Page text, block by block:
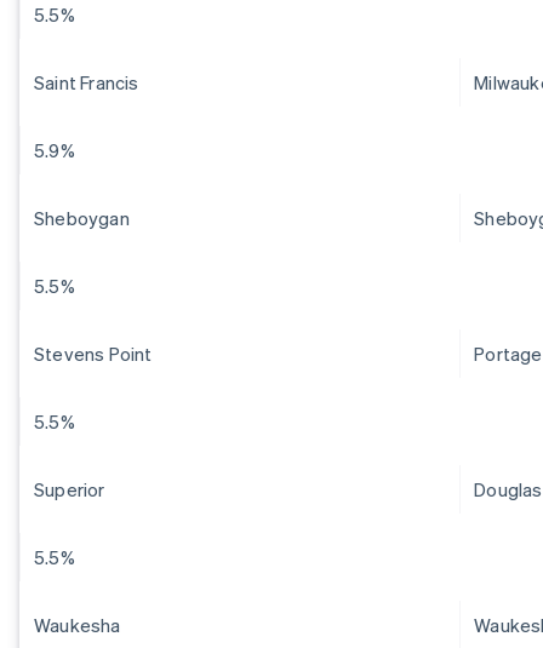
5.5%
Saint Francis
5.9%
Sheboygan
5.5%
Stevens Point Portage
5.5%
Superior Douglas
5.5%
Waukesha